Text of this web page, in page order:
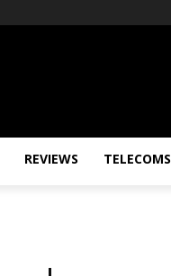
REVIEWS TELECOMS